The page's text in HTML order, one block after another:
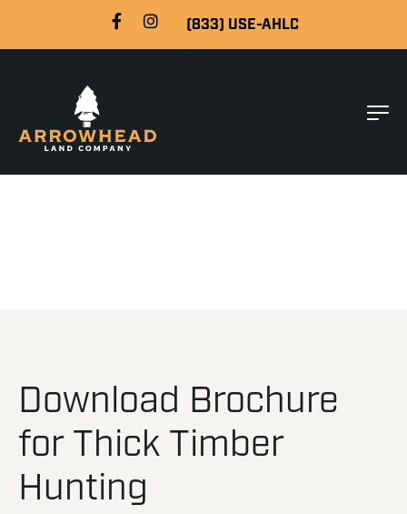
(833) USE-AHLC
Download Brochure
for Thick Timber
Hunting